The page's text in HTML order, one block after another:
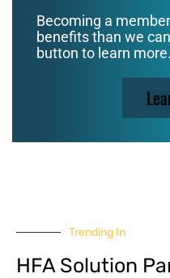
Becoming a
benefits than we
button to learn more.
Trending In
HFA Solution